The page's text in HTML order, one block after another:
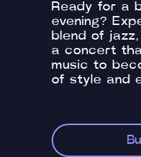
Ready for a
evening?
blend of
a concert
music to
of style and